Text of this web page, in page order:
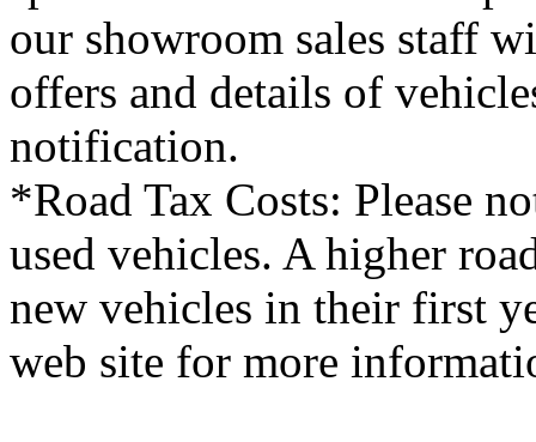
our showroom sales staff
offers and details of
notification.
*Road Tax Costs: Please
used vehicles. A higher
new vehicles in their first
web site for more